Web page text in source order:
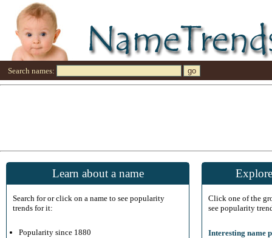
Search names:
Learn about a name
Search for or click on a name to see popularity
trends for it:
Popularity since 1880
Click one of the
see popularity
Interesting name